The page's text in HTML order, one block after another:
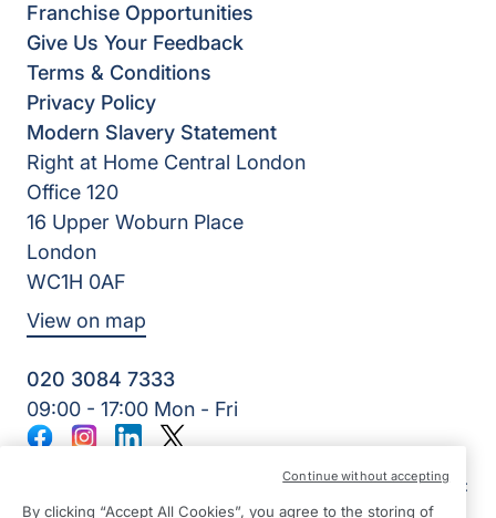
Franchise Opportunities
Give Us Your Feedback
Terms & Conditions
Privacy Policy
Modern Slavery Statement
Right at Home Central London
Office 120
16 Upper Woburn Place
London
WC1H 0AF
View on map
020 3084 7333
09:00 - 17:00 Mon - Fri
SB Quality Care Ltd | Reg Number: 14508729 | Reg Country:
England
FacebookInstagram
LinkedInTwitter
By clicking “Accept All Cookies”, you agree to the storing of
Continue without accepting